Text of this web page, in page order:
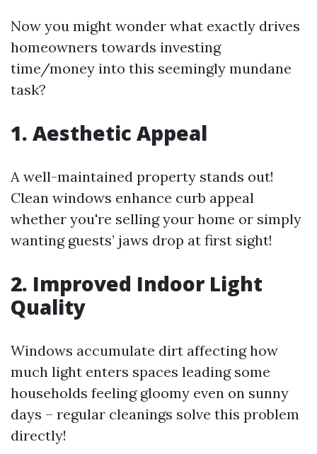
Now you might wonder what exactly drives
homeowners towards investing
time/money into this seemingly mundane
task?
1. Aesthetic Appeal
A well-maintained property stands out!
Clean windows enhance curb appeal
whether you're selling your home or simply
wanting guests’ jaws drop at first sight!
2. Improved Indoor Light
Quality
Windows accumulate dirt affecting how
much light enters spaces leading some
households feeling gloomy even on sunny
days – regular cleanings solve this problem
directly!